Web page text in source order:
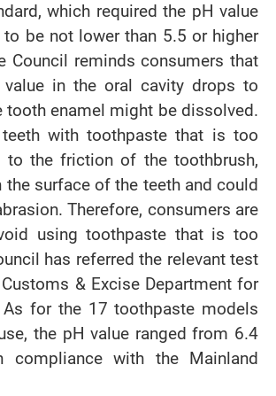
which required the pH value
be not lower than 5.5 or higher
Council reminds consumers that
in the oral cavity drops to
tooth enamel might be dissolved.
with toothpaste that is too
to the friction of the toothbrush,
the surface of the teeth and could
Therefore, consumers are
using toothpaste that is too
has referred the relevant test
& Excise Department for
for the 17 toothpaste models
the pH value ranged from 6.4
with the Mainland